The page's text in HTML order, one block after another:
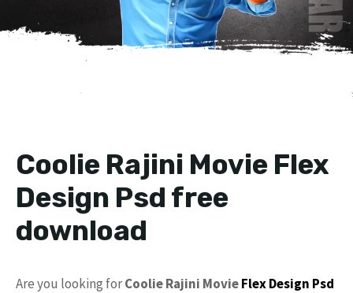
Coolie Rajini Movie Flex
Design Psd free
download
Are you looking forCoolie Rajini MovieFlex Design Psd